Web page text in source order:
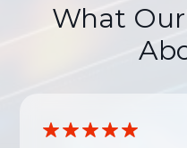
What